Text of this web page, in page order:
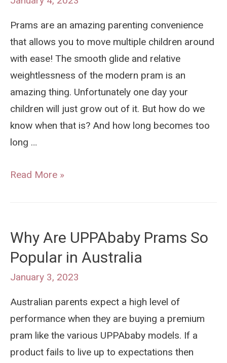
For
Your
Baby
Prams are an amazing parenting convenience
that allows you to move multiple children around
with ease! The smooth glide and relative
weightlessness of the modern pram is an
amazing thing. Unfortunately one day your
children will just grow out of it. But how do we
know when that is? And how long becomes too
long …
When
Too
Old
For
Pram?
Read More »
Why Are UPPAbaby Prams So
Popular in Australia
January 3, 2023
Australian parents expect a high level of
performance when they are buying a premium
pram like the various UPPAbaby models. If a
product fails to live up to expectations then